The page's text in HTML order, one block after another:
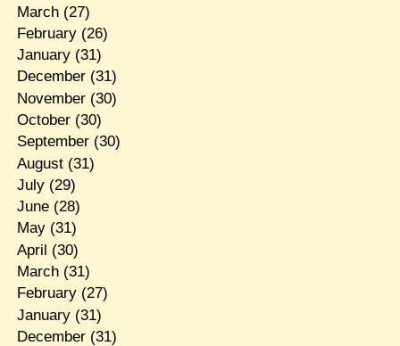
March(27)
February(26)
January(31)
December(31)
November(30)
October(30)
September(30)
August(31)
July(29)
June(28)
May(31)
April (30)
March(31)
February(27)
January(31)
December(31)